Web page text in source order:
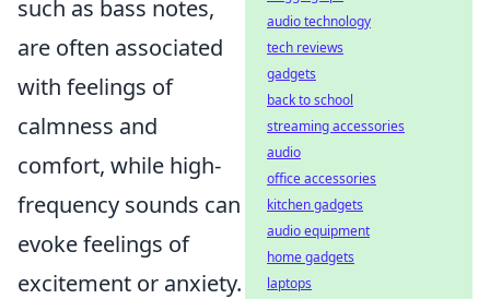
such as bass notes,
are often associated
with feelings of
calmness and
comfort, while high-
frequency sounds can
evoke feelings of
excitement or anxiety.
audio technology
tech reviews
gadgets
back to school
streaming accessories
audio
office accessories
kitchen gadgets
audio equipment
home gadgets
laptops